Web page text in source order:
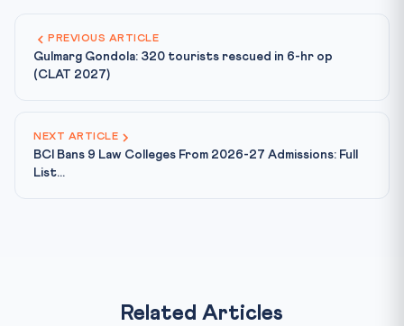
PREVIOUS ARTICLE
Gulmarg Gondola: 320 tourists rescued in 6-hr op
(CLAT 2027)
NEXT ARTICLE
BCI Bans 9 Law Colleges From 2026-27 Admissions: Full
List...
Related Articles